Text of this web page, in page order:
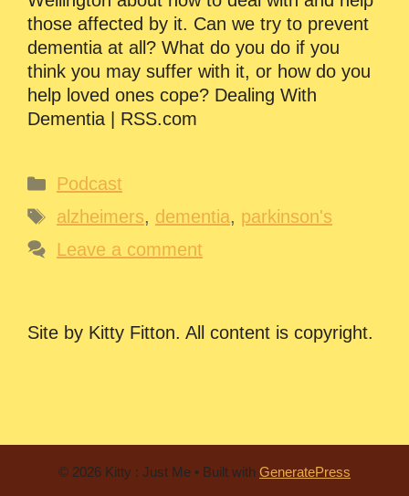
those affected by it. Can we try to prevent
dementia at all? What do you do if you
think you may suffer with it, or how do you
help loved ones cope? Dealing With
Dementia | RSS.com
Categories
Podcast
Tags
alzheimers, dementia, parkinson's
Leave a comment
Site by Kitty Fitton. All content is copyright.
© 2026 Kitty : Just Me • Built with GeneratePress